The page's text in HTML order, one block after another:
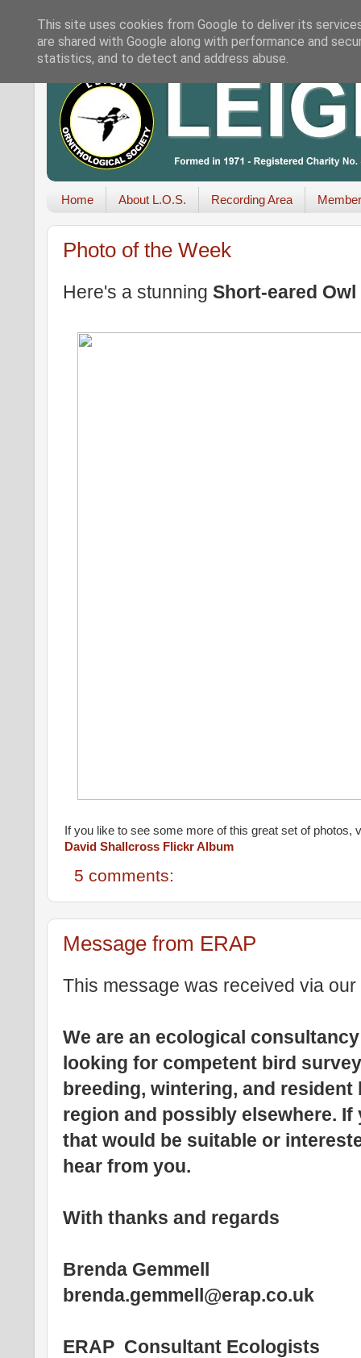
Home About L.O.S. Recording Area
Photo of the Week
Here's a stunningShort-eared Owl
If you like to see some more of this great set of photos,
David Shallcross Flickr Album
5 comments:
Message from ERAP
This message was received via
We are an ecological
looking for competent bird
breeding, wintering, and
region and possibly elsewhere.
that would be suitable or
hear from you.
With thanks and regards
Brenda Gemmell
brenda.gemmell@erap.co.uk
ERAP Consultant Ecologists
This site uses cookies from Google to deliver its
are shared with Google along with performance and
statistics, and to detect and address abuse.